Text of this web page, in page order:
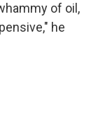
of oil,
he